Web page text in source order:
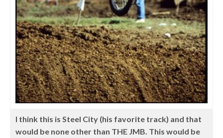
I think this is Steel City (his favorite track) and that
would be none other than THE JMB. This would be